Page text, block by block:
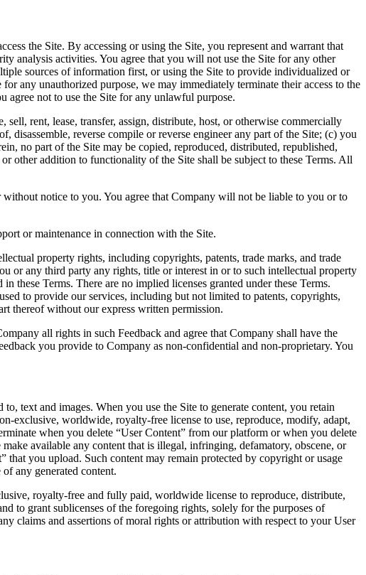
the Site. By accessing or using the Site, you represent and warrant that
analysis activities. You agree that you will not use the Site for any other
sources of information first, or using the Site to provide individualized or
any unauthorized purpose, we may immediately terminate their access to the
agree not to use the Site for any unlawful purpose.
rent, lease, transfer, assign, distribute, host, or otherwise commercially
reverse compile or reverse engineer any part of the Site; (c) you
no part of the Site may be copied, reproduced, distributed, republished,
other addition to functionality of the Site shall be subject to these Terms. All
notice to you. You agree that Company will not be liable to you or to
or maintenance in connection with the Site.
property rights, including copyrights, patents, trade marks, and trade
or any third party any rights, title or interest in or to such intellectual property
these Terms. There are no implied licenses granted under these Terms.
to provide our services, including but not limited to patents, copyrights,
thereof without our express written permission.
all rights in such Feedback and agree that Company shall have the
you provide to Company as non-confidential and non-proprietary. You
text and images. When you use the Site to generate content, you retain
exclusive, worldwide, royalty-free license to use, reproduce, modify, adapt,
when you delete “User Content” from our platform or when you delete
available any content that is illegal, infringing, defamatory, obscene, or
you upload. Such content may remain protected by copyright or usage
any generated content.
royalty-free and fully paid, worldwide license to reproduce, distribute,
to grant sublicenses of the foregoing rights, solely for the purposes of
claims and assertions of moral rights or attribution with respect to your User